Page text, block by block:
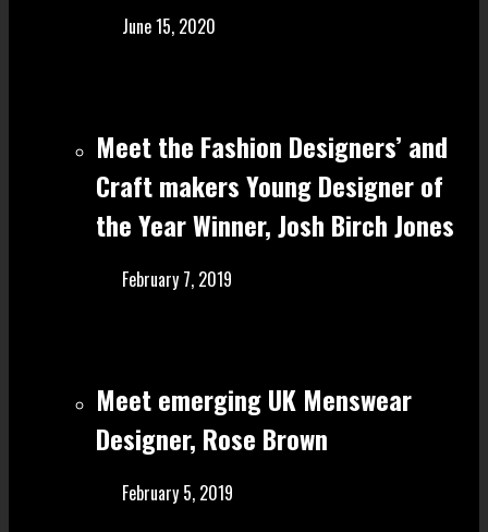
June 15, 2020
Meet the Fashion Designers’ and
Craft make rs Young Designer of
the Year Winner, Josh Birch Jones
February 7, 2019
Meet emerging UK Menswear
Designer, Rose Brown
February 5, 2019